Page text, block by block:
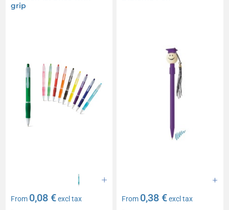
grip
From 0,08 €excl tax From 0,38 €excl tax